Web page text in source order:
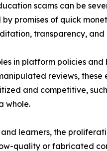
scams can be
promises of quick
transparency, and
in platform policies
reviews,
and competitive,
whole.
learners, the
quality or fabricated